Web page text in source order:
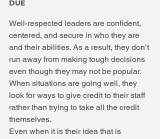
DUE
Well-respected leaders are confident,
centered, and secure in who they are
and their abilities. As a result, they don’t
run away from making tough decisions
even though they may not be popular.
When situations are going well, they
look for ways to give credit to their staff
rather than trying to take all the credit
themselves.
Even when it is their idea that is